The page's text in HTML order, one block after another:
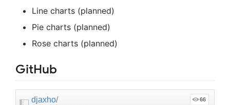
Line charts (planned)
Pie charts (planned)
Rose charts (planned)
GitHub
djaxho/
66